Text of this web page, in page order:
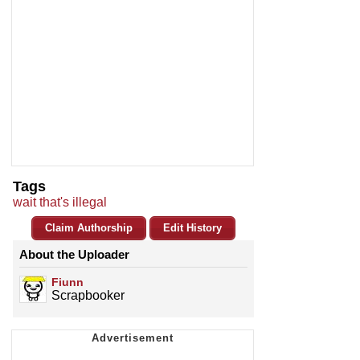
Tags
wait that's illegal
Claim Authorship Edit History
About the Uploader
Fiunn
Scrapbooker